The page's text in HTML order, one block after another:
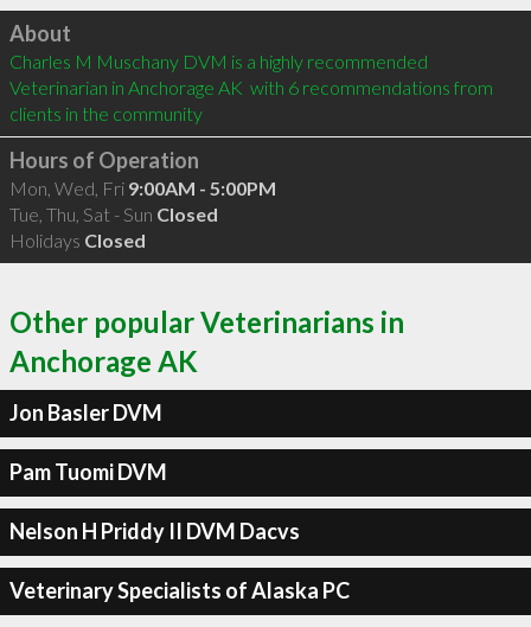
Click to load
About
Charles M Muschany DVM is a highly recommended
Veterinarian in Anchorage AK  with 6 recommendations from
clients in the community
Hours of Operation
Mon, Wed, Fri 9:00AM - 5:00PM
Tue, Thu, Sat - Sun Closed
Holidays Closed
Other popular Veterinarians in
Anchorage AK
Jon Basler DVM
Pam Tuomi DVM
Nelson H Priddy II DVM Dacvs
Veterinary Specialists of Alaska PC